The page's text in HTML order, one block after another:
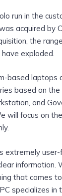
run in the
acquired by
the
exploded.
based laptops
based on the
and
will focus on
extremely
information.
that comes
specializes in